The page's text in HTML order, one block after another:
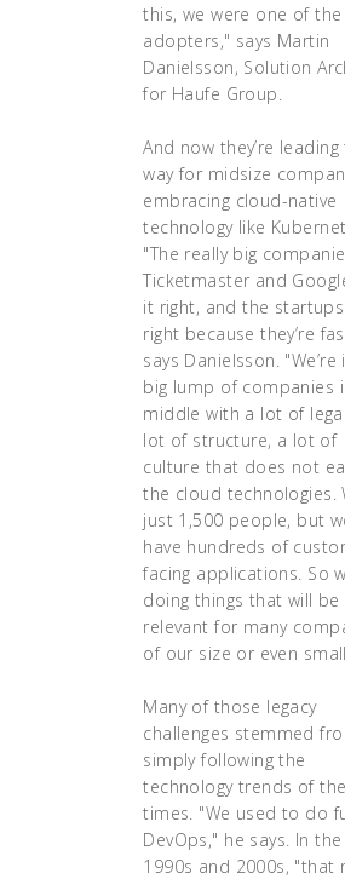
this, we were one of the
adopters," says Martin
Danielsson, Solution
for Haufe Group.
And now they’re leading
way for midsize
embracing cloud-native
technology like
"The really big
Ticketmaster and
it right, and the
right because they’re
says Danielsson. "We’re
big lump of companies
middle with a lot of
lot of structure, a lot of
culture that does not
the cloud technologies.
just 1,500 people, but
have hundreds of
facing applications. So
doing things that will be
relevant for many
of our size or even
Many of those legacy
challenges stemmed
simply following the
technology trends of the
times. "We used to do
DevOps," he says. In the
1990s and 2000s, "that